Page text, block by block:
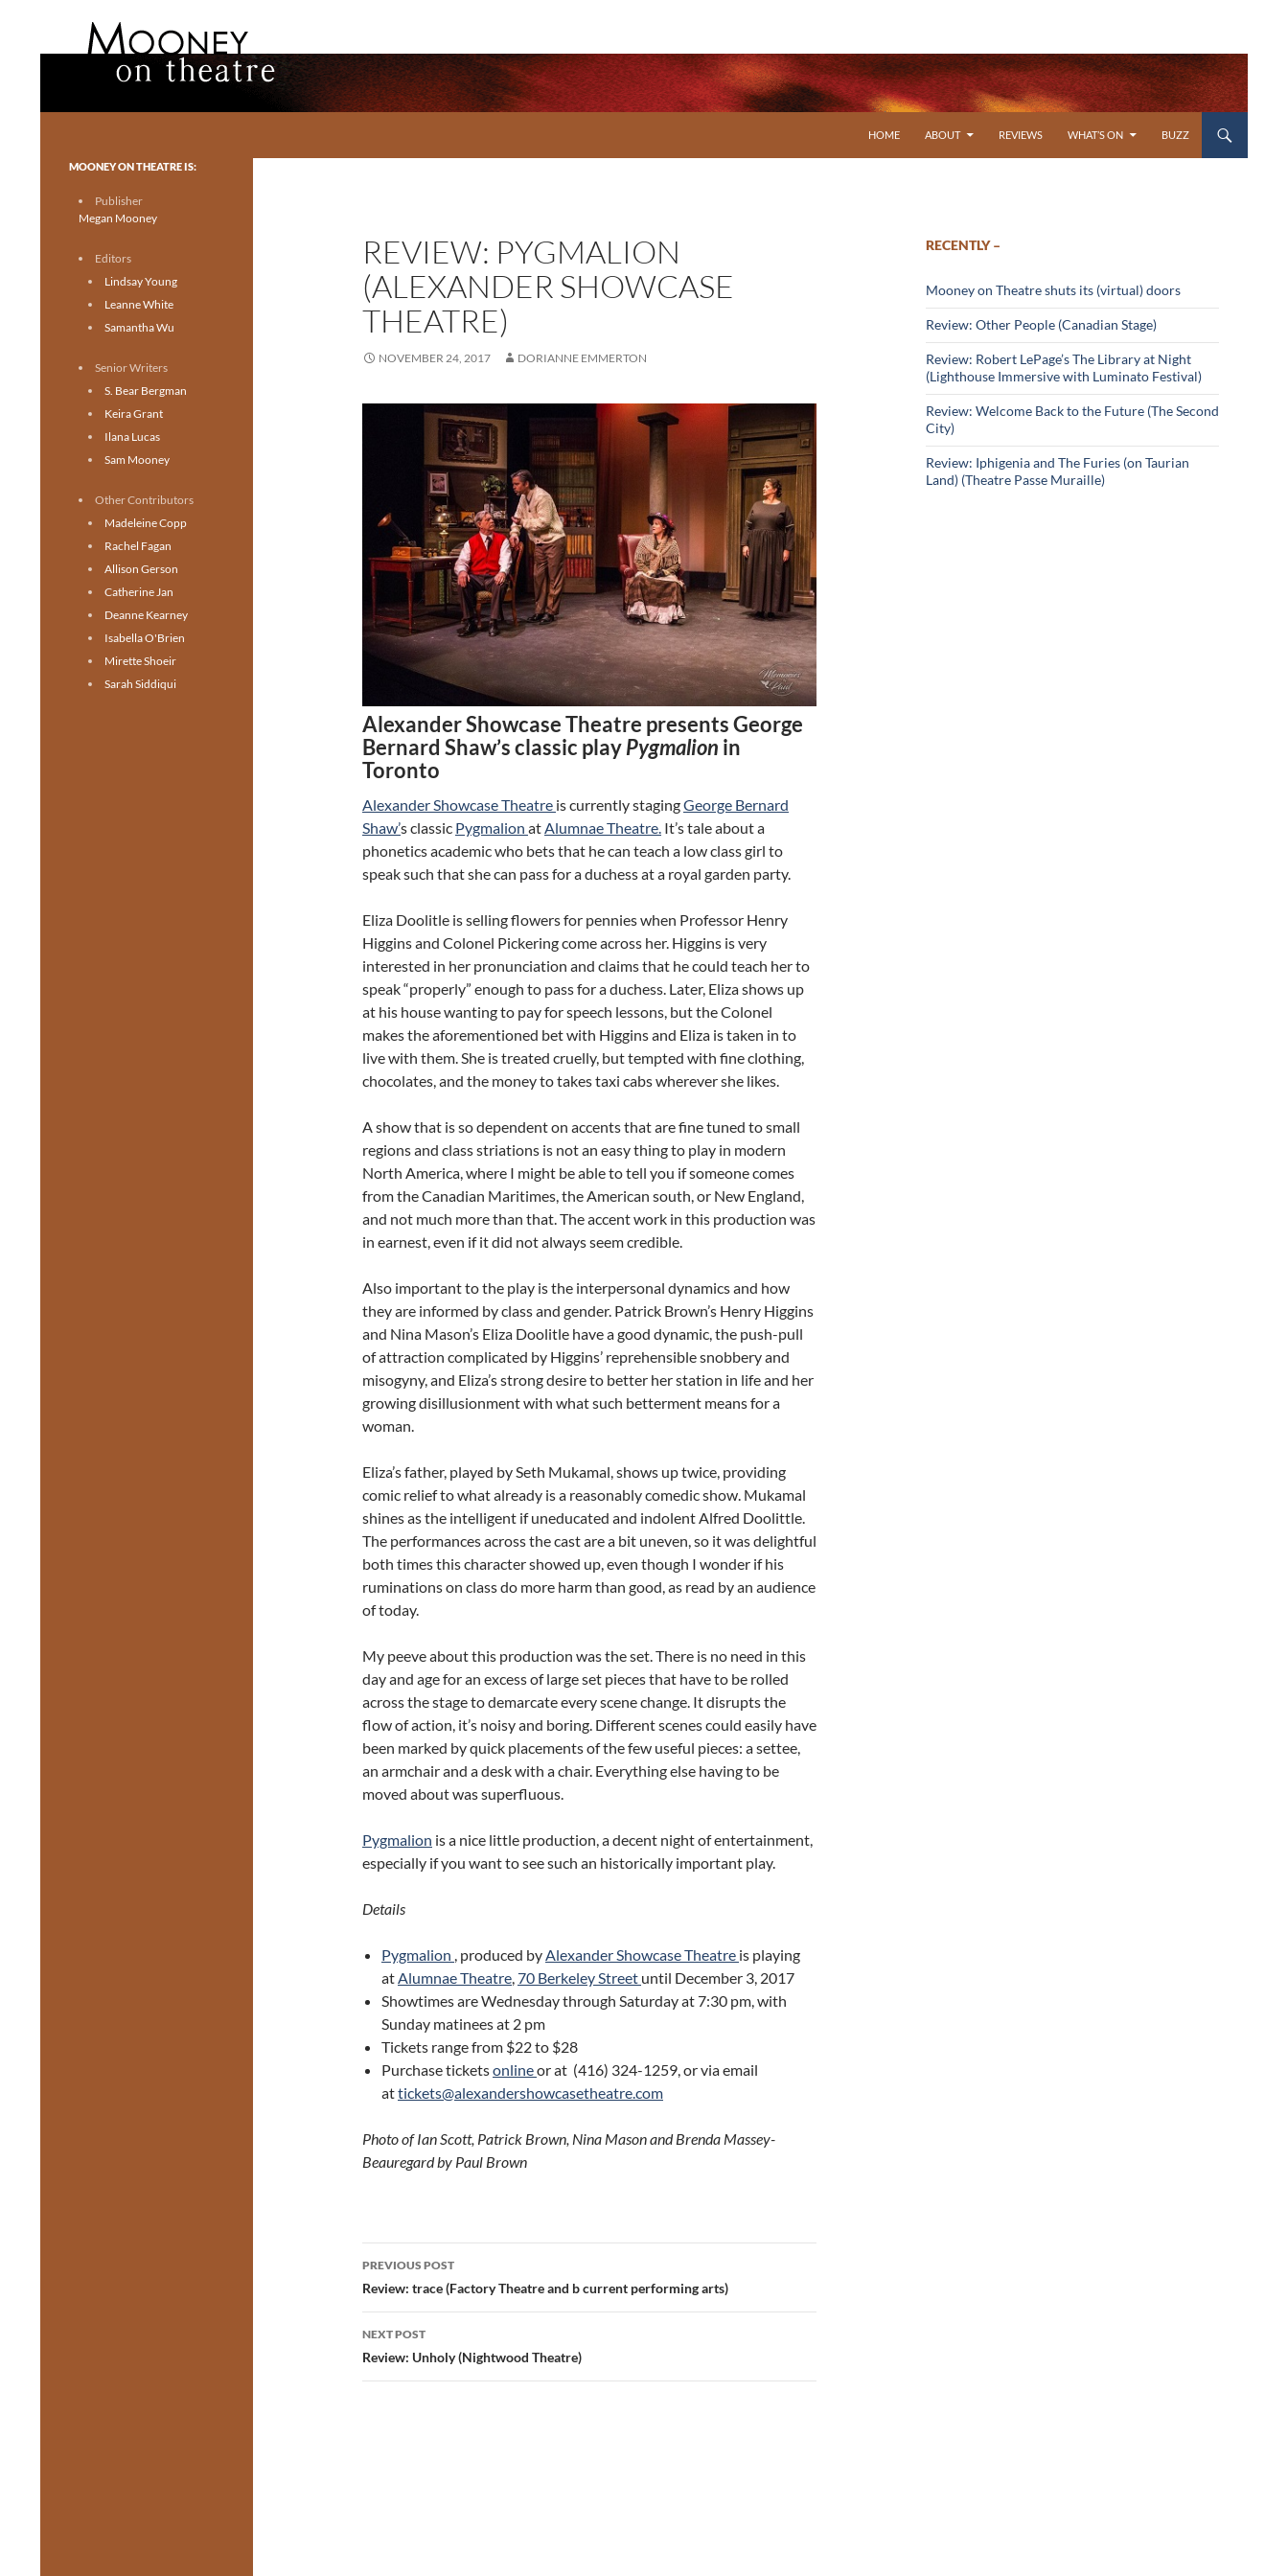
HOME
ABOUT REVIEWS WHAT’S ON BUZZ
REVIEW: PYGMALION
(ALEXANDER SHOWCASE
THEATRE)
NOVEMBER 24, 2017 DORIANNE EMMERTON
Alexander Showcase Theatre presents George
Bernard Shaw’s classic playPygmalion in
Toronto
Alexander Showcase Theatre is currently stagingGeorge Bernard
Shaw’s classic Pygmalion at Alumnae Theatre. It’s tale about a
phonetics academic who bets that he can teach a low class girl to
speak such that she can pass for a duchess at a royal garden party.
Eliza Doolitle is selling flowers for pennies when Professor Henry
Higgins and Colonel Pickering come across her. Higgins is very
interested in her pronunciation and claims that he could teach her to
speak “properly” enough to pass for a duchess. Later, Eliza shows up
at his house wanting to pay for speech lessons, but the Colonel
makes the aforementioned bet with Higgins and Eliza is taken in to
live with them. She is treated cruelly, but tempted with fine clothing,
chocolates, and the money to takes taxi cabs wherever she likes.
A show that is so dependent on accents that are fine tuned to small
regions and class striations is not an easy thing to play in modern
North America, where I might be able to tell you if someone comes
from the Canadian Maritimes, the American south, or New England,
and not much more than that. The accent work in this production was
in earnest, even if it did not always seem credible.
Also important to the play is the interpersonal dynamics and how
they are informed by class and gender. Patrick Brown’s Henry Higgins
and Nina Mason’s Eliza Doolitle have a good dynamic, the push-pull
of attraction complicated by Higgins’ reprehensible snobbery and
misogyny, and Eliza’s strong desire to better her station in life and her
growing disillusionment with what such betterment means for a
woman.
Eliza’s father, played by Seth Mukamal, shows up twice, providing
comic relief to what already is a reasonably comedic show. Mukamal
shines as the intelligent if uneducated and indolent Alfred Doolittle.
The performances across the cast are a bit uneven, so it was delightful
both times this character showed up, even though I wonder if his
ruminations on class do more harm than good, as read by an audience
of today.
My peeve about this production was the set. There is no need in this
day and age for an excess of large set pieces that have to be rolled
across the stage to demarcate every scene change. It disrupts the
flow of action, it’s noisy and boring. Different scenes could easily have
been marked by quick placements of the few useful pieces: a settee,
an armchair and a desk with a chair. Everything else having to be
moved about was superfluous.
Pygmalion is a nice little production, a decent night of entertainment,
especially if you want to see such an historically important play.
Details
Pygmalion , produced by Alexander Showcase Theatre is playing
at Alumnae Theatre 70 Berkeley Street until December 3, 2017
Showtimes are Wednesday through Saturday at 7:30 pm, with
Sunday matinees at 2 pm
Tickets range from $22 to $28
Purchase ticketsonlineor at (416) 324-1259, or via email
attickets@alexandershowcasetheatre.com
Photo of Ian Scott, Patrick Brown, Nina Mason and Brenda Massey-
Beauregard by Paul Brown
Post
navigation
PREVIOUS POST
Review: trace (Factory Theatre and b current performing arts)
NEXT POST
Review: Unholy (Nightwood Theatre)
RECENTLY –
Mooney on Theatre shuts its (virtual) doors
Review: Other People (Canadian Stage)
Review: Robert LePage’s The Library at Night
(Lighthouse Immersive with Luminato Festival)
Review: Welcome Back to the Future (The Second
City)
Review: Iphigenia and The Furies (on Taurian
Land) (Theatre Passe Muraille)
Toronto theatre for everyone.
MOONEY ON THEATRE IS:
Publisher
Megan Mooney
Editors
Lindsay Young
Leanne White
Samantha Wu
Senior Writers
S. Bear Bergman
Keira Grant
Ilana Lucas
Sam Mooney
Other Contributors
Madeleine Copp
Rachel Fagan
Allison Gerson
Catherine Jan
Deanne Kearney
Isabella O'Brien
Mirette Shoeir
Sarah Siddiqui